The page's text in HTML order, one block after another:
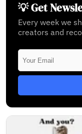
💡 Get
Every week we
creators and